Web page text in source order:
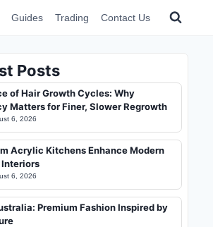
Guides Trading Contact Us
Posts
of Hair Growth Cycles: Why
Matters for Finer, Slower Regrowth
6, 2026
Acrylic Kitchens Enhance Modern
6, 2026
Premium Fashion Inspired by